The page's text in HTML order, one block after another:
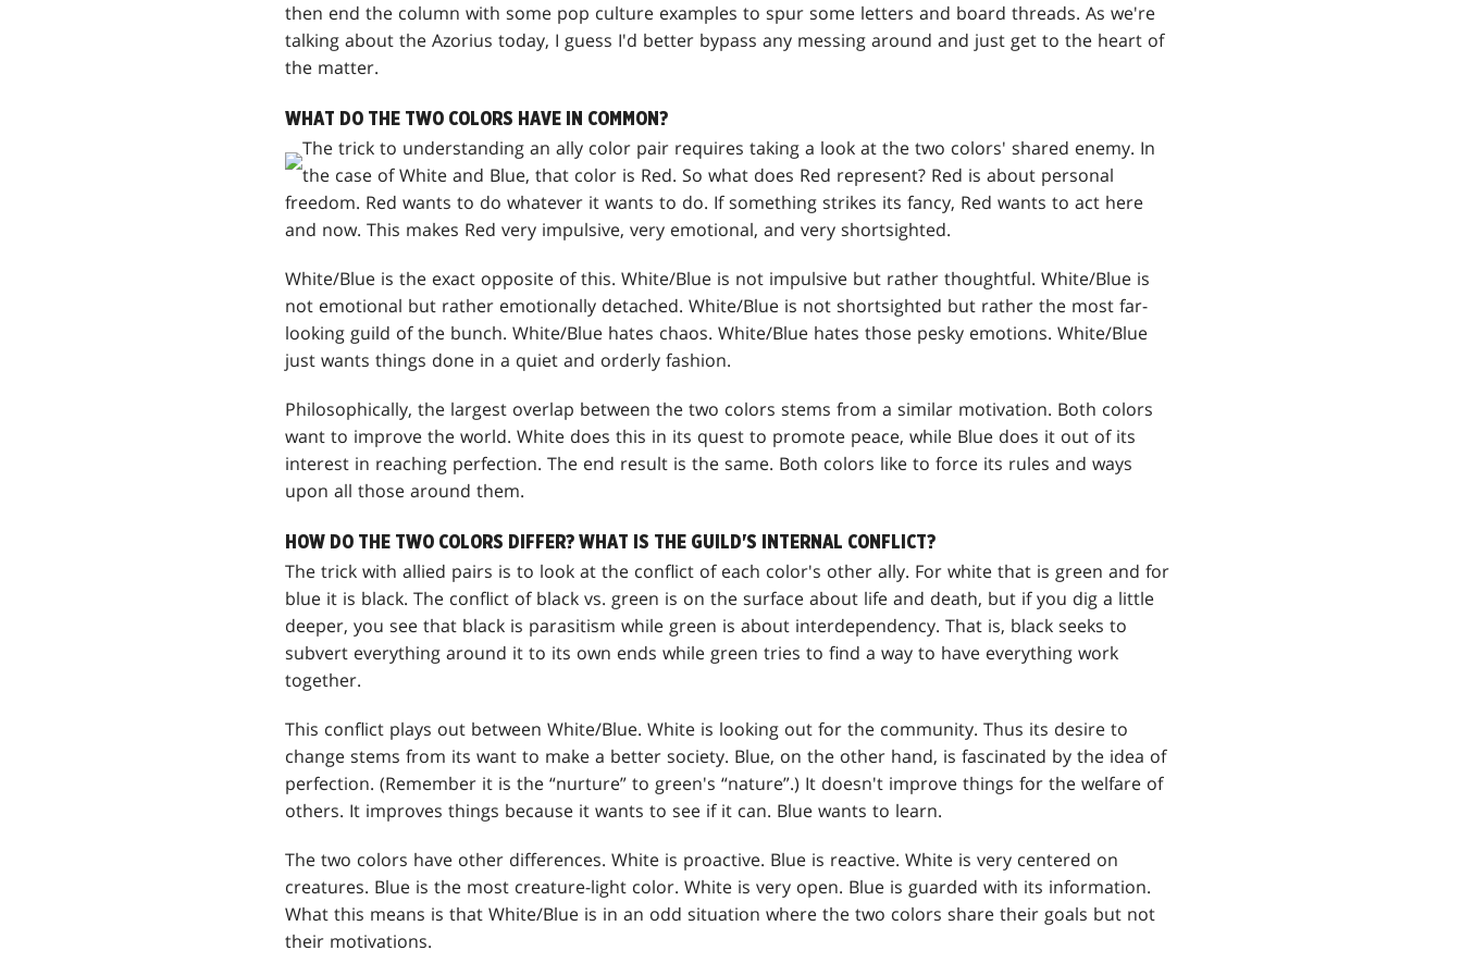
then end the column with some pop culture examples to spur some letters and board threads. As we're
talking about the Azorius today, I guess I'd better bypass any messing around and just get to the heart of
the matter.
WHAT DO THE TWO COLORS HAVE IN COMMON?
The trick to understanding an ally color pair requires taking a look at the two colors' shared enemy. In
the case of White and Blue, that color is Red. So what does Red represent? Red is about personal
freedom. Red wants to do whatever it wants to do. If something strikes its fancy, Red wants to act here
and now. This makes Red very impulsive, very emotional, and very shortsighted.
White/Blue is the exact opposite of this. White/Blue is not impulsive but rather thoughtful. White/Blue is
not emotional but rather emotionally detached. White/Blue is not shortsighted but rather the most far-
looking guild of the bunch. White/Blue hates chaos. White/Blue hates those pesky emotions. White/Blue
just wants things done in a quiet and orderly fashion.
Philosophically, the largest overlap between the two colors stems from a similar motivation. Both colors
want to improve the world. White does this in its quest to promote peace, while Blue does it out of its
interest in reaching perfection. The end result is the same. Both colors like to force its rules and ways
upon all those around them.
HOW DO THE TWO COLORS DIFFER? WHAT IS THE GUILD'S INTERNAL CONFLICT?
The trick with allied pairs is to look at the conflict of each color's other ally. For white that is green and for
blue it is black. The conflict of black vs. green is on the surface about life and death, but if you dig a little
deeper, you see that black is parasitism while green is about interdependency. That is, black seeks to
subvert everything around it to its own ends while green tries to find a way to have everything work
together.
This conflict plays out between White/Blue. White is looking out for the community. Thus its desire to
change stems from its want to make a better society. Blue, on the other hand, is fascinated by the idea of
perfection. (Remember it is the “nurture” to green's “nature”.) It doesn't improve things for the welfare of
others. It improves things because it wants to see if it can. Blue wants to learn.
The two colors have other differences. White is proactive. Blue is reactive. White is very centered on
creatures. Blue is the most creature-light color. White is very open. Blue is guarded with its information.
What this means is that White/Blue is in an odd situation where the two colors share their goals but not
their motivations.